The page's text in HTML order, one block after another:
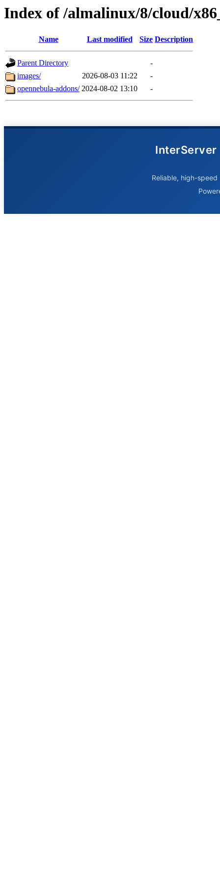
Index of /almalinux/8/cloud/
Name Last modified Size Description
Parent Directory
-
images/
2026-08-03 11:22
-
opennebula-addons/ 2024-08-02 13:10 -
InterServer
Reliable, high-